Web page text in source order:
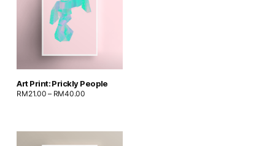
Art Print: Prickly People
RM21.00 – RM40.00